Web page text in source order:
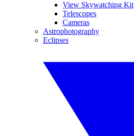
View Skywatching Kit
Telescopes
Cameras
Astrophotography
Eclipses